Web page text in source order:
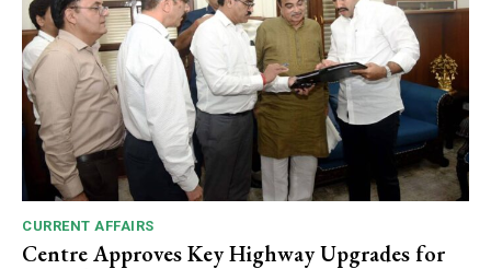
CURRENT AFFAIRS
Centre Approves Key Highway Upgrades for